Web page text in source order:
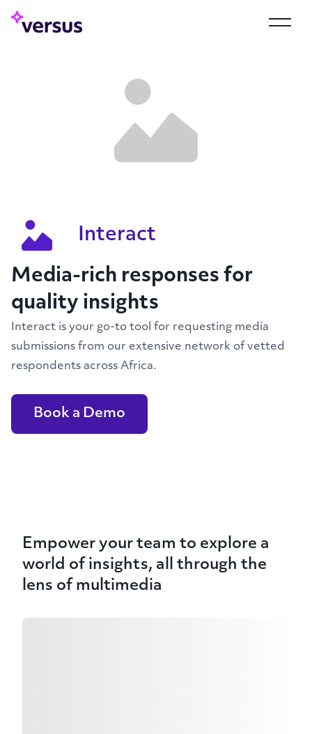
Interact
Media-rich responses for
quality insights
Interact is your go-to tool for requesting media
submissions from our extensive network of vetted
respondents across Africa.
Book a Demo
Empower your team to explore a
world of insights, all through the
lens of multimedia